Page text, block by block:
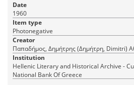
Date
1960
Item type
Photonegative
Creator
Institution
Hellenic Literary and Historical Archive -
National Bank Of Greece